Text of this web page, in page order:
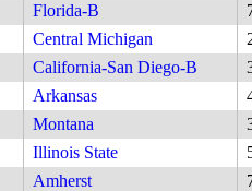
Florida-B
Central Michigan
California-San Diego-B
Arkansas
Montana
Illinois State
Amherst